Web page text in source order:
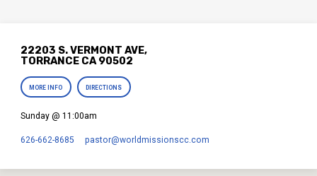
22203 S. VERMONT AVE,
TORRANCE CA 90502
MORE INFO DIRECTIONS
Sunday @ 11:00am
626-662-8685 pastor​@worldmissionscc.com